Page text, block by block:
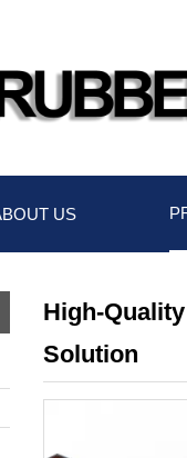
US
High-
Solution